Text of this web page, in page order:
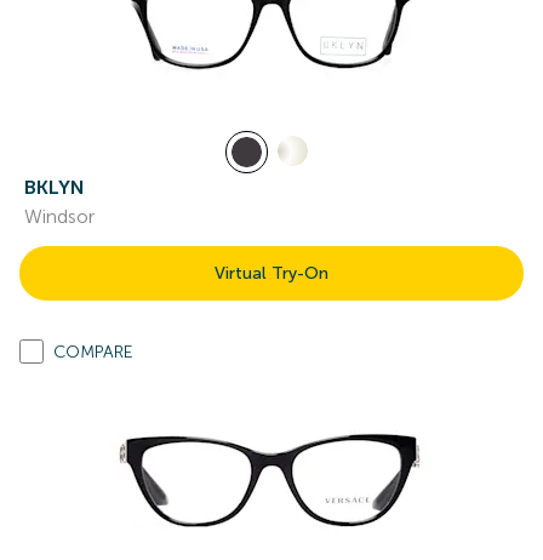
BKLYN
Windsor
Virtual Try-On
COMPARE